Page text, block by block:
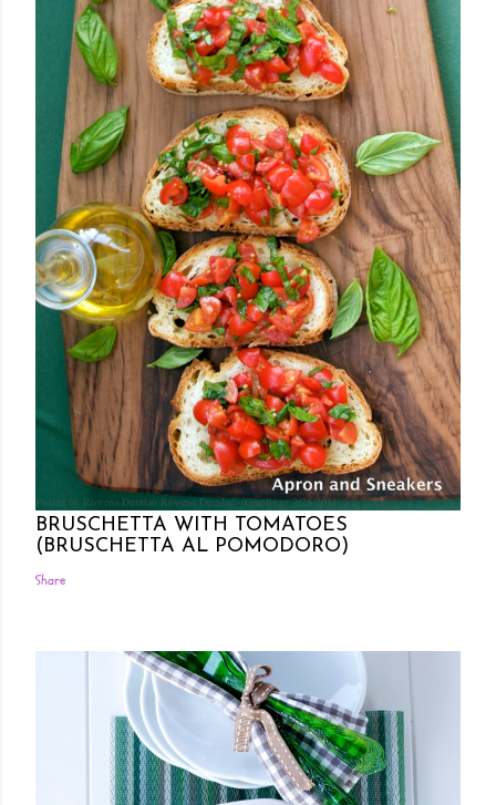
Posted by Rowena Dumlao Rowena Dumlao - Giardina 7/26/2011
BRUSCHETTA WITH TOMATOES
(BRUSCHETTA AL POMODORO)
Share